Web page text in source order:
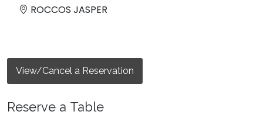
ROCCOS JASPER
View/Cancel a Reservation
Reserve a Table